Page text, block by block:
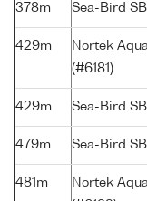
378m Sea-Bird
429m
Nortek
(#6181)
429m Sea-Bird
479m Sea-Bird
481m
Nortek